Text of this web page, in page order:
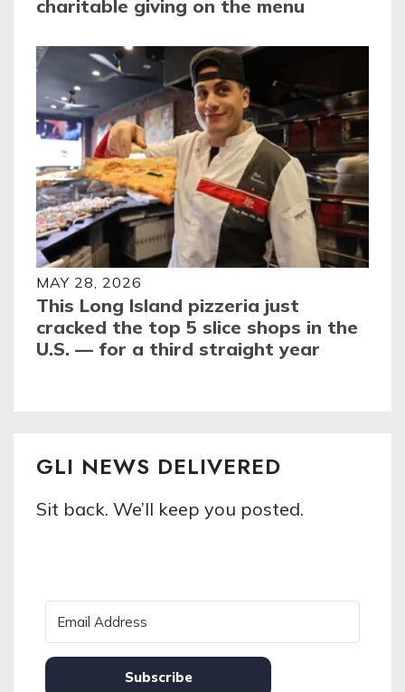
charitable giving on the menu
MAY 28, 2026
This Long Island pizzeria just
cracked the top 5 slice shops in the
U.S. — for a third straight year
GLI NEWS DELIVERED
Sit back. We’ll keep you posted.
Subscribe